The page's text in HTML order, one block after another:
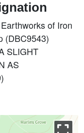
of Iron
(DBC9543)
SLIGHT
AS